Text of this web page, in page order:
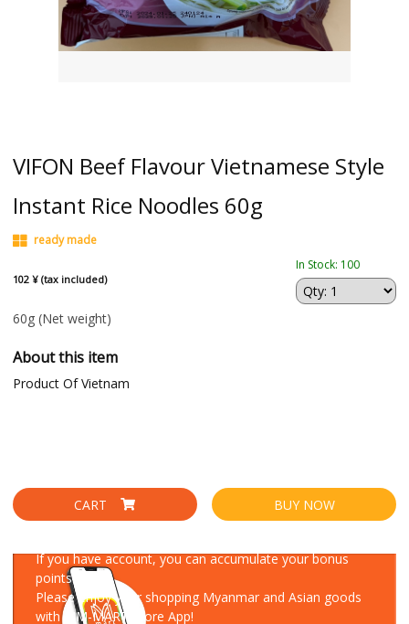
VIFON Beef Flavour Vietnamese Style
Instant Rice Noodles 60g
ready made
102 ¥ (tax included)
In Stock: 100
60g (Net weight)
About this item
Product Of Vietnam
CART BUY NOW
If you have account, you can accumulate your bonus
points!
Please enjoy your shopping Myanmar and Asian goods
with MM-MART Store App!